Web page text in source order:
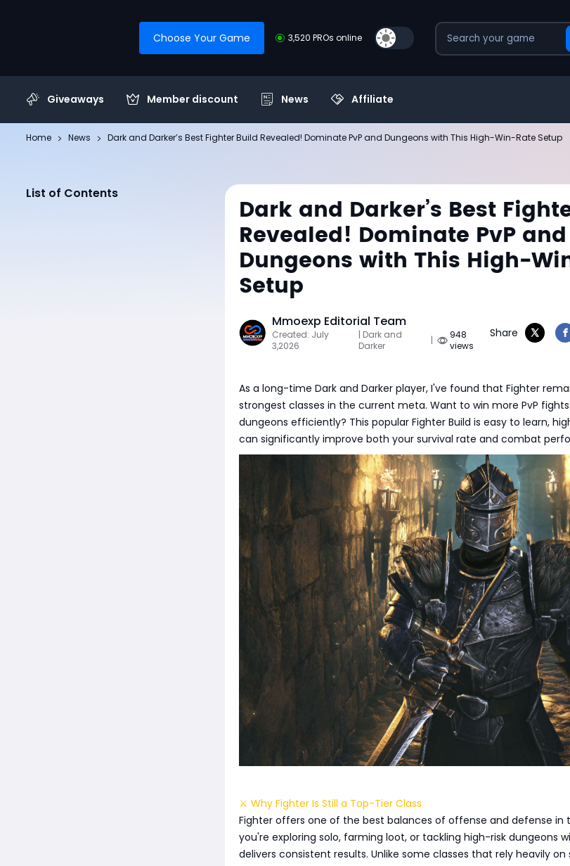
Choose Your Game 3,520 PROs online
Giveaways Member discount News Affiliate
Home News Dark and Darker’s Best Fighter Build Revealed! Dominate PvP and Dungeons with This High-Win-Rate Setup
List of Contents
Dark and Darker’s Best
Revealed! Dominate PvP and
Dungeons with This High-
Setup
Mmoexp Editorial Team
Created: July
3,2026
| Dark and
Darker
|
948
views
Share
As a long-time Dark and Darker player, I've found that Fighter
strongest classes in the current meta. Want to win more PvP
dungeons efficiently? This popular Fighter Build is easy to learn,
can significantly improve both your survival rate and combat
⚔️ Why Fighter Is Still a Top-Tier Class
Fighter offers one of the best balances of offense and defense in
you're exploring solo, farming loot, or tackling high-risk dungeons
delivers consistent results. Unlike some classes that rely heavily